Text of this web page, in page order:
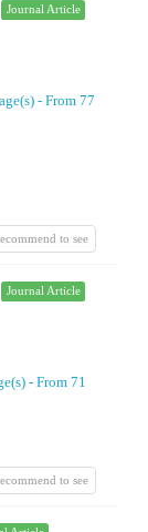
Journal Article
-From 77
to see
Journal Article
-From 71
to see